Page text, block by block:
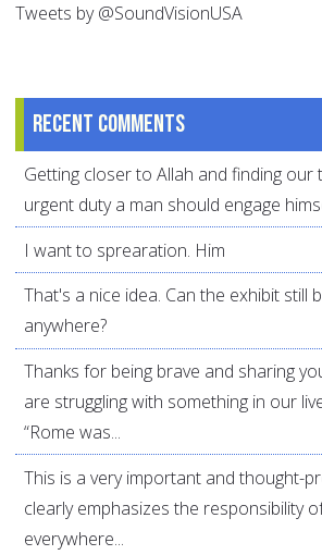
Tweets by @SoundVisionUSA
Recent comments
Getting closer to Allah and finding
urgent duty a man should engage
I want to sprearation. Him
That's a nice idea. Can the exhibit still
anywhere?
Thanks for being brave and sharing
are struggling with something in our
“Rome was...
This is a very important and thought-
clearly emphasizes the responsibility
everywhere...